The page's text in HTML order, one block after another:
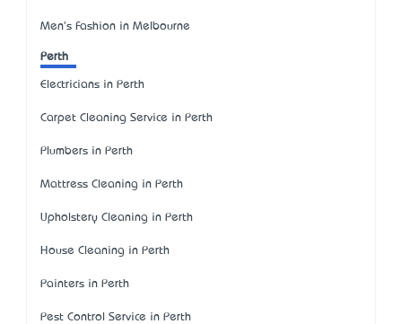
Men's Fashion in Melbourne
Perth
Electricians in Perth
Carpet Cleaning Service in Perth
Plumbers in Perth
Mattress Cleaning in Perth
Upholstery Cleaning in Perth
House Cleaning in Perth
Painters in Perth
Pest Control Service in Perth